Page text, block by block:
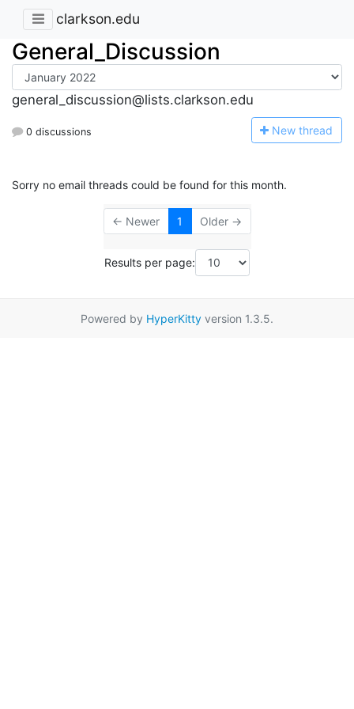
clarkson.edu
General_Discussion
general_discussion@lists.clarkson.edu
0 discussions New thread
Sorry no email threads could be found for this month.
← Newer 1 Older →
Results per page:
Powered by HyperKitty version 1.3.5.